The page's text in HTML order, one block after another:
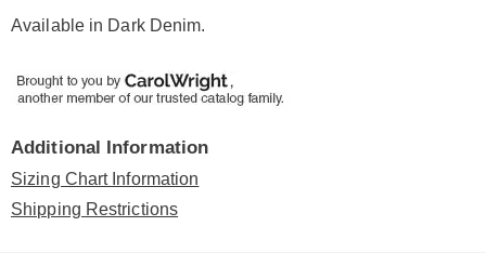
Available in Dark Denim.
Additional Information
Sizing Chart Information
Shipping Restrictions